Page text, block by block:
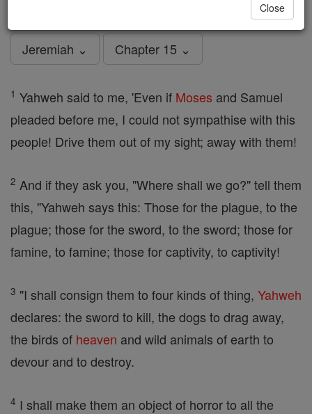
Jeremiah ⌄ Chapter 15 ⌄
1 Yahweh said to me, 'Even if Moses and Samuel
pleaded before me, I could not sympathise with this
people! Drive them out of my sight; away with them!
2 And if they ask you, "Where shall we go?" tell them
this, "Yahweh says this: Those for the plague, to the
plague; those for the sword, to the sword; those for
famine, to famine; those for captivity, to captivity!
3 "I shall consign them to four kinds of thing, Yahweh
declares: the sword to kill, the dogs to drag away,
the birds of heaven and wild animals of earth to
devour and to destroy.
4 I shall make them an object of horror to all the
Close